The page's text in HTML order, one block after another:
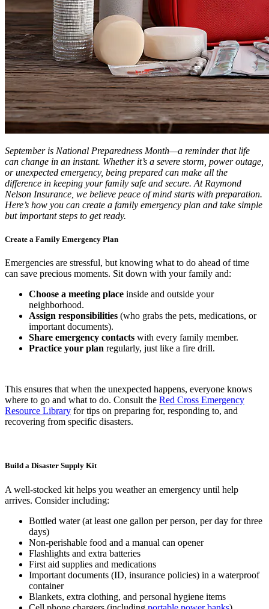
September is National Preparedness Month—a reminder that life
can change in an instant. Whether it’s a severe storm, power outage,
or unexpected emergency, being prepared can make all the
difference in keeping your family safe and secure. At Raymond
Nelson Insurance, we believe peace of mind starts with preparation.
Here’s how you can create a family emergency plan and take simple
but important steps to get ready.
Create a Family Emergency Plan
Emergencies are stressful, but knowing what to do ahead of time
can save precious moments. Sit down with your family and:
Choose a meeting place inside and outside your
neighborhood.
Assign responsibilities (who grabs the pets, medications, or
important documents).
Share emergency contacts with every family member.
Practice your plan regularly, just like a fire drill.
This ensures that when the unexpected happens, everyone knows
where to go and what to do. Consult the Red Cross Emergency
Resource Library for tips on preparing for, responding to, and
recovering from specific disasters.
Build a Disaster Supply Kit
A well-stocked kit helps you weather an emergency until help
arrives. Consider including:
Bottled water (at least one gallon per person, per day for three
days)
Non-perishable food and a manual can opener
Flashlights and extra batteries
First aid supplies and medications
Important documents (ID, insurance policies) in a waterproof
container
Blankets, extra clothing, and personal hygiene items